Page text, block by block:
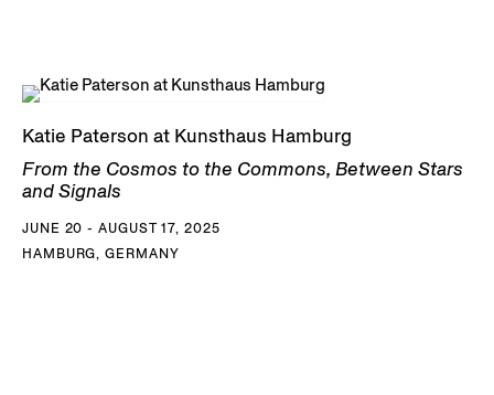
Katie Paterson at Kunsthaus Hamburg
From the Cosmos to the Commons, Between Stars
and Signals
JUNE 20 - AUGUST 17, 2025
HAMBURG, GERMANY